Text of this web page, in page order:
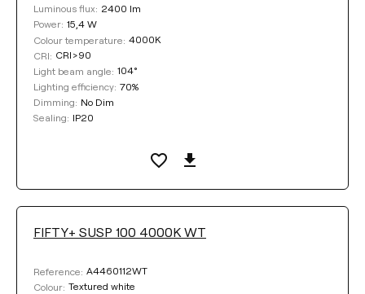
Luminous flux: 2400 lm
Power: 15,4 W
Colour temperature: 4000K
CRI: CRI>90
Light beam angle: 104°
Lighting efficiency: 70%
Dimming: No Dim
Sealing: IP20
FIFTY+ SUSP 100 4000K WT
Reference: A4460112WT
Colour: Textured white